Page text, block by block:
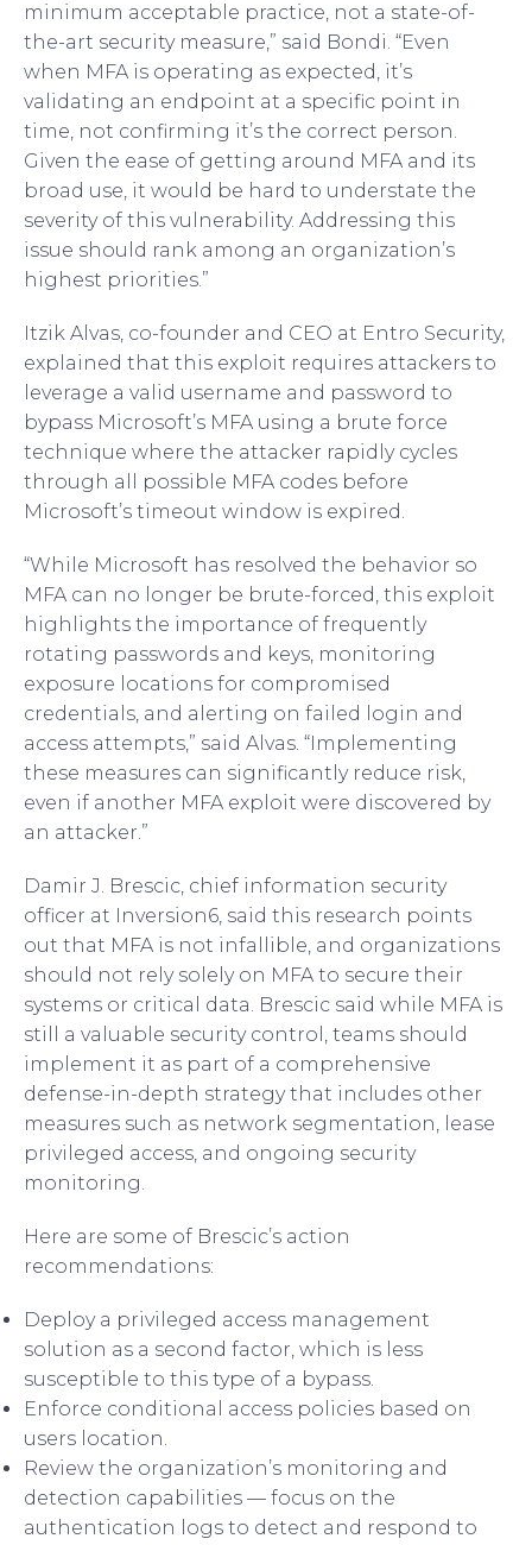
minimum acceptable practice, not a state-of-
the-art security measure,” said Bondi. “Even
when MFA is operating as expected, it’s
validating an endpoint at a specific point in
time, not confirming it’s the correct person.
Given the ease of getting around MFA and its
broad use, it would be hard to understate the
severity of this vulnerability. Addressing this
issue should rank among an organization’s
highest priorities.”
Itzik Alvas, co-founder and CEO at Entro Security,
explained that this exploit requires attackers to
leverage a valid username and password to
bypass Microsoft’s MFA using a brute force
technique where the attacker rapidly cycles
through all possible MFA codes before
Microsoft’s timeout window is expired.
“While Microsoft has resolved the behavior so
MFA can no longer be brute-forced, this exploit
highlights the importance of frequently
rotating passwords and keys, monitoring
exposure locations for compromised
credentials, and alerting on failed login and
access attempts,” said Alvas. “Implementing
these measures can significantly reduce risk,
even if another MFA exploit were discovered by
an attacker.”
Damir J. Brescic, chief information security
officer at Inversion6, said this research points
out that MFA is not infallible, and organizations
should not rely solely on MFA to secure their
systems or critical data. Brescic said while MFA is
still a valuable security control, teams should
implement it as part of a comprehensive
defense-in-depth strategy that includes other
measures such as network segmentation, lease
privileged access, and ongoing security
monitoring.
Here are some of Brescic’s action
recommendations:
Deploy a privileged access management
solution as a second factor, which is less
susceptible to this type of a bypass.
Enforce conditional access policies based on
users location.
Review the organization’s monitoring and
detection capabilities — focus on the
authentication logs to detect and respond to